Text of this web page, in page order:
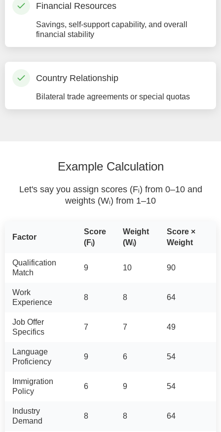
Financial Resources
Savings, self-support capability, and overall
financial stability
Country Relationship
Bilateral trade agreements or special quotas
Example Calculation
Let's say you assign scores (Fᵢ) from 0–10 and
weights (Wᵢ) from 1–10
Factor
Score
(Fᵢ)
Weight
(Wᵢ)
Score ×
Weight
Qualification
Match
9 10 90
Work
Experience
8 8 64
Job Offer
Specifics
7 7 49
Language
Proficiency
9 6 54
Immigration
Policy
6 9 54
Industry
Demand
8 8 64